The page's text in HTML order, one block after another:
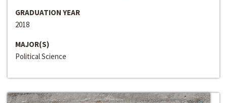
GRADUATION YEAR
2018
MAJOR(S)
Political Science